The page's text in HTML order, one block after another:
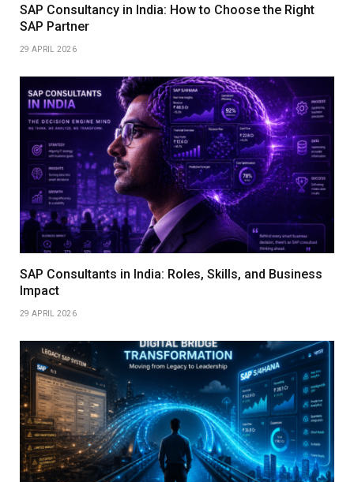
SAP Consultancy in India: How to Choose the Right
SAP Partner
29 APRIL 2026
SAP Consultants in India: Roles, Skills, and Business
Impact
29 APRIL 2026